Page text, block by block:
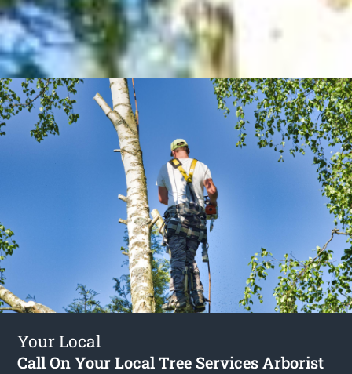
Your Local
Call On Your Local Tree Services Arborist